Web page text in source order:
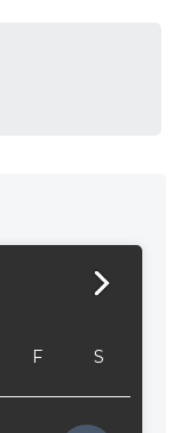
F S